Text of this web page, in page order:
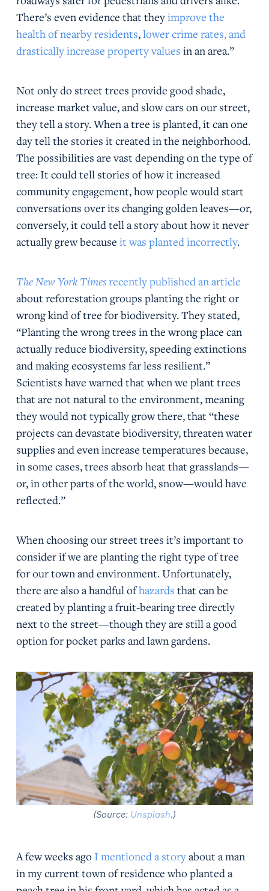
There’s even evidence that theyimprove the
health of nearby residents,lower crime rates, and
drastically increase property values in an area.”
Not only do street trees provide good shade,
increase market value, and slow cars on our street,
they tell a story. When a tree is planted, it can one
day tell the stories it created in the neighborhood.
The possibilities are vast depending on the type of
tree: It could tell stories of how it increased
community engagement, how people would start
conversations over its changing golden leaves—or,
conversely, it could tell a story about how it never
actually grew because it was planted incorrectly.
The New York Timesrecently published an article
about reforestation groups planting the right or
wrong kind of tree for biodiversity. They stated,
“Planting the wrong trees in the wrong place can
actually reduce biodiversity, speeding extinctions
and making ecosystems far less resilient.”
Scientists have warned that when we plant trees
that are not natural to the environment, meaning
they would not typically grow there, that “these
projects can devastate biodiversity, threaten water
supplies and even increase temperatures because,
in some cases, trees absorb heat that grasslands—
or, in other parts of the world, snow—would have
reflected.”
When choosing our street trees it’s important to
consider if we are planting the right type of tree
for our town and environment. Unfortunately,
there are also a handful ofhazards that can be
created by planting a fruit-bearing tree directly
next to the street—though they are still a good
option for pocket parks and lawn gardens.
(Source: Unsplash.)
A few weeks ago I mentioned a storyabout a man
in my current town of residence who planted a